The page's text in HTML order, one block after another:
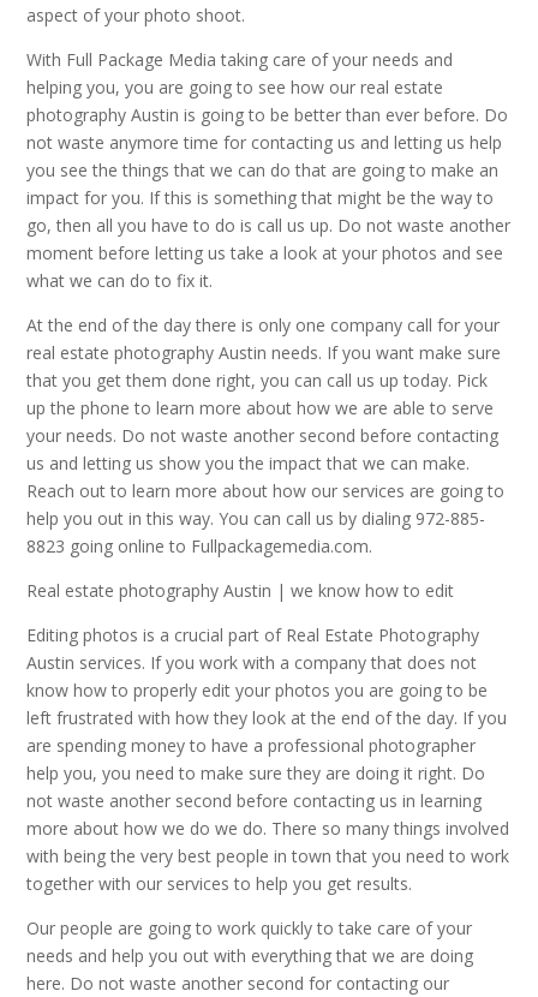
aspect of your photo shoot.
With Full Package Media taking care of your needs and
helping you, you are going to see how our real estate
photography Austin is going to be better than ever before. Do
not waste anymore time for contacting us and letting us help
you see the things that we can do that are going to make an
impact for you. If this is something that might be the way to
go, then all you have to do is call us up. Do not waste another
moment before letting us take a look at your photos and see
what we can do to fix it.
At the end of the day there is only one company call for your
real estate photography Austin needs. If you want make sure
that you get them done right, you can call us up today. Pick
up the phone to learn more about how we are able to serve
your needs. Do not waste another second before contacting
us and letting us show you the impact that we can make.
Reach out to learn more about how our services are going to
help you out in this way. You can call us by dialing 972-885-
8823 going online to Fullpackagemedia.com.
Real estate photography Austin | we know how to edit
Editing photos is a crucial part of Real Estate Photography
Austin services. If you work with a company that does not
know how to properly edit your photos you are going to be
left frustrated with how they look at the end of the day. If you
are spending money to have a professional photographer
help you, you need to make sure they are doing it right. Do
not waste another second before contacting us in learning
more about how we do we do. There so many things involved
with being the very best people in town that you need to work
together with our services to help you get results.
Our people are going to work quickly to take care of your
needs and help you out with everything that we are doing
here. Do not waste another second for contacting our